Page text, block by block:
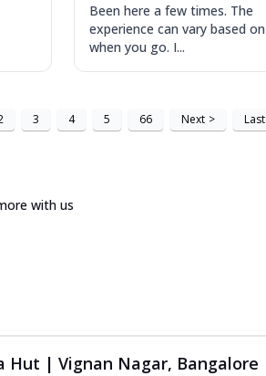
Been here a few times. The
experience can vary based on
when you go. I...
3 4 5 66 Next > Last
with us
Hut | Vignan Nagar, Bangalore